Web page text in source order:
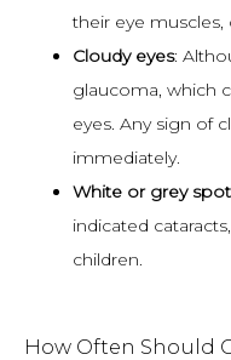
their eye muscles,
Cloudy eyes:
glaucoma, which
eyes. Any sign of
immediately.
White or grey spot
indicated
children.
How Often Should